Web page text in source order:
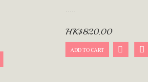
.....
HK$820.00
ADD TO CART